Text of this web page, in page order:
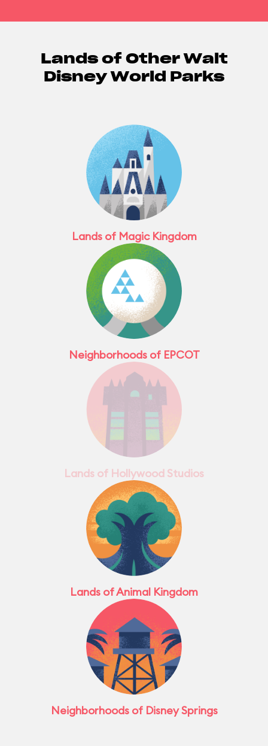
Lands of Other Walt
Disney World Parks
Lands of Magic Kingdom
Neighborhoods of EPCOT
Lands of Hollywood Studios
Lands of Animal Kingdom
Neighborhoods of Disney Springs